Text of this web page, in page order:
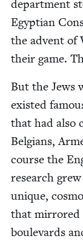
depart­ment
Egypt­ian
the advent of
their game.
But the Jews
exist­ed
that had also
Bel­gians,
course the
research
unique,
that mir­rored
boule­vards